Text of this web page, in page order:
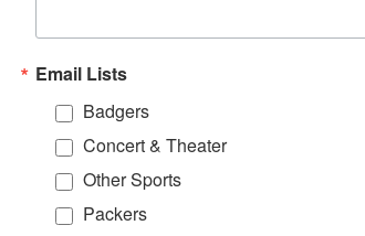
Email Lists
Badgers
Concert & Theater
Other Sports
Packers